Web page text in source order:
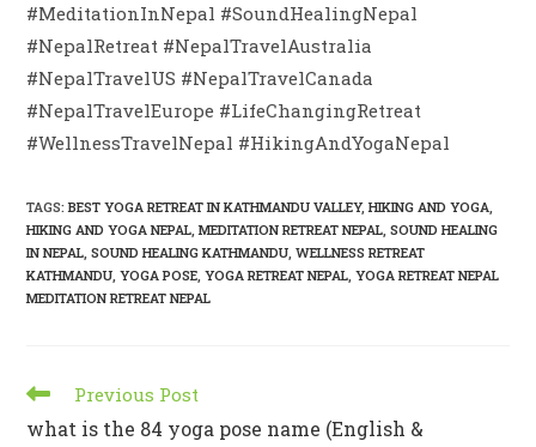
#MeditationInNepal #SoundHealingNepal
#NepalRetreat #NepalTravelAustralia
#NepalTravelUS #NepalTravelCanada
#NepalTravelEurope #LifeChangingRetreat
#WellnessTravelNepal #HikingAndYogaNepal
TAGS:BEST YOGA RETREAT IN KATHMANDU VALLEY, HIKING AND YOGA,
HIKING AND YOGA NEPAL, MEDITATION RETREAT NEPAL, SOUND HEALING
IN NEPAL, SOUND HEALING KATHMANDU, WELLNESS RETREAT
KATHMANDU, YOGA POSE, YOGA RETREAT NEPAL, YOGA RETREAT NEPAL
MEDITATION RETREAT NEPAL
Previous Post
what is the 84 yoga pose name (English &